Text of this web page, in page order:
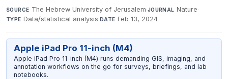
SOURCE The Hebrew University of Jerusalem·JOURNAL Nature·
TYPE Data/statistical analysis·DATE Feb 13, 2024
Apple iPad Pro 11-inch (M4)
Apple iPad Pro 11-inch (M4) runs demanding GIS, imaging, and
annotation workflows on the go for surveys, briefings, and lab
notebooks.